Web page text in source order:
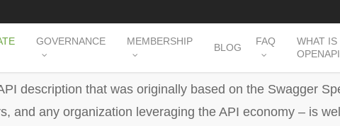
GOVERNANCE MEMBERSHIP
BLOG
FAQ
WHAT IS
description that was originally based on the Swagger
and any organization leveraging the API economy – is